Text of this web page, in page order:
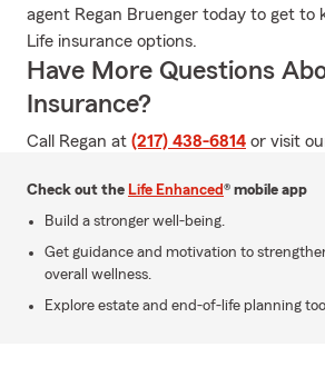
agent Regan Bruenger today to get to
Life insurance options.
Have More Questions
Insurance?
Call Regan at (217) 438-6814 or visit
Check out the Life Enhanced® mobile app
Build a stronger well-being.
Get guidance and motivation to
overall wellness.
Explore estate and end-of-life planning